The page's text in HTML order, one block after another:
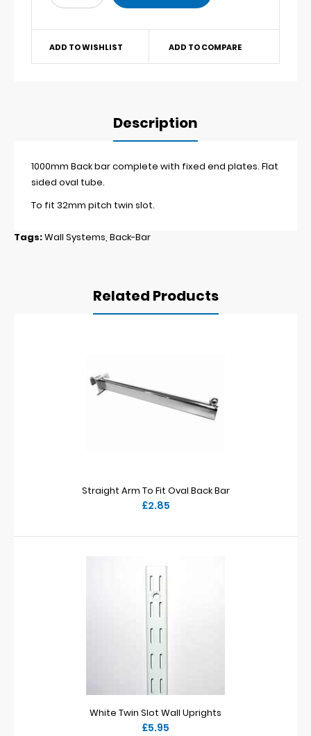
ADD TO WISHLIST ADD TO COMPARE
Description
1000mm Back bar complete with fixed end plates. Flat
sided oval tube.
To fit 32mm pitch twin slot.
Tags:Wall Systems, Back-Bar
Related Products
Straight Arm To Fit Oval Back Bar
£2.85
White Twin Slot Wall Uprights
£5.95